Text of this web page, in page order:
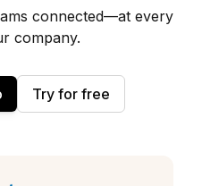
connected—at every
company.
Try for free